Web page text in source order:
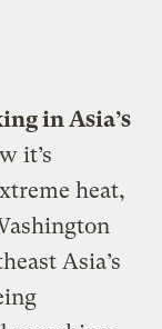
in Asia’s
it’s
heat,
Asia’s